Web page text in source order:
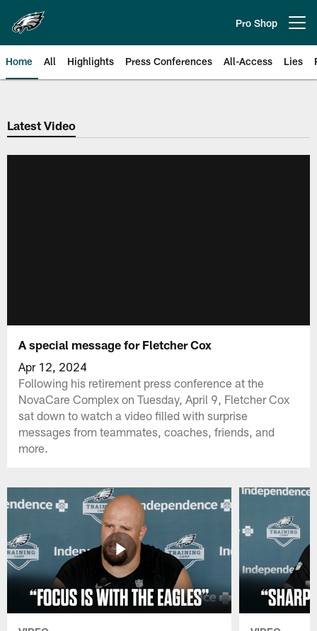
main
content
Pro Shop
Home All Highlights Press Conferences All-Access Lies
Philadelphia Eagles | Official
Latest Video
A special message for Fletcher Cox
Apr 12, 2024
Following his retirement press conference at the
NovaCare Complex on Tuesday, April 9, Fletcher Cox
sat down to watch a video filled with surprise
messages from teammates, coaches, friends, and
more.